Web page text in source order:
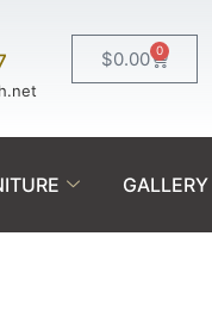
$0.00 0
GALLERY